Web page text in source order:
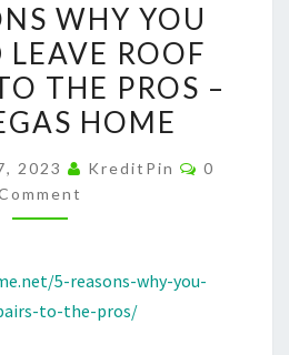
REASONS
WHY
YOU
SHOULD
ROOF
REPAIRS
PROS
–
WHY YOU
LEAVE ROOF
THE PROS –
HOME
2023 KreditPin
0
5-reasons-why-you-
to-the-pros/